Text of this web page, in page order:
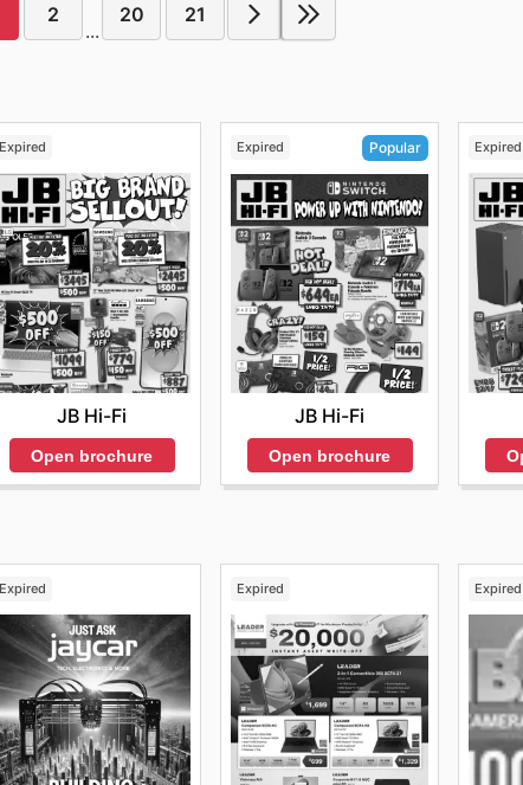
2
...
20 21
Expired
JB Hi-Fi
Open brochure
Expired Popular
JB Hi-Fi
Open brochure
Expired
Expired Expired Expired